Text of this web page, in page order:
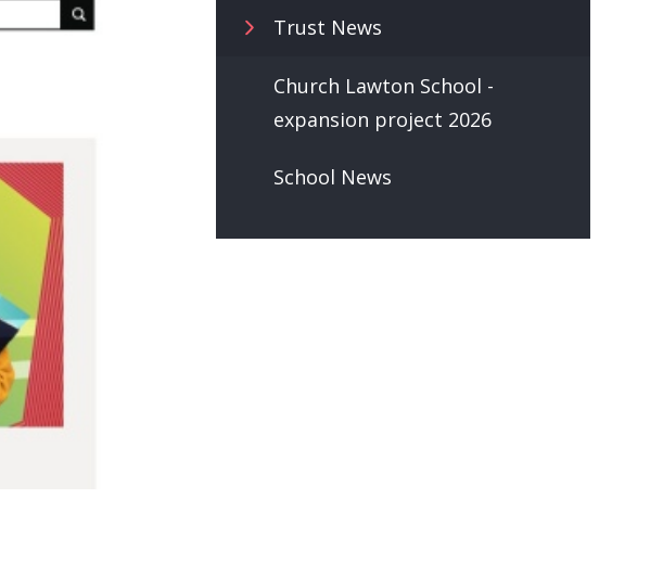
Trust News
Church Lawton School -
expansion project 2026
School News